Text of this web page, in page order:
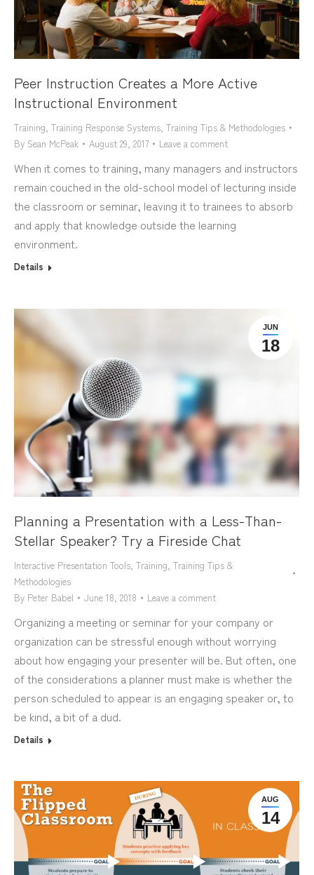
Peer Instruction Creates a More Active
Instructional Environment
Training, Training Response Systems, Training Tips & Methodologies
By Sean McPeak August 29, 2017 Leave a comment
When it comes to training, many managers and instructors
remain couched in the old-school model of lecturing inside
the classroom or seminar, leaving it to trainees to absorb
and apply that knowledge outside the learning
environment.
Details
JUN
18
Planning a Presentation with a Less-Than-
Stellar Speaker? Try a Fireside Chat
Interactive Presentation Tools, Training, Training Tips &
Methodologies
By Peter Babel June 18, 2018 Leave a comment
Organizing a meeting or seminar for your company or
organization can be stressful enough without worrying
about how engaging your presenter will be. But often, one
of the considerations a planner must make is whether the
person scheduled to appear is an engaging speaker or, to
be kind, a bit of a dud.
Details
AUG
14